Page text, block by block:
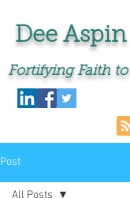
Dee Aspin
Fortifying Faith
Post
All Posts